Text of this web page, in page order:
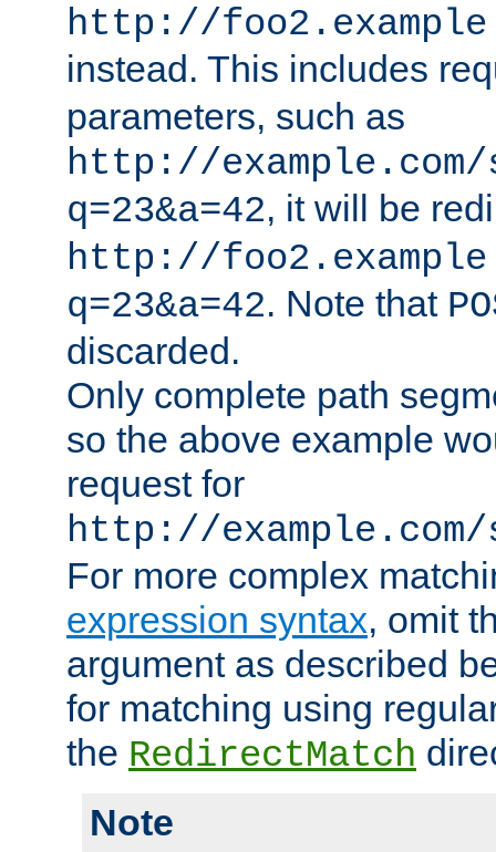
http://
instead. This includes
parameters, such as
http://
q=23&a=42, it will be
http://
q=23&a=42. Note that
discarded.
Only complete path
so the above example
request for
http://
For more complex
expression syntax, omit
argument as described
for matching using
the RedirectMatch
Note